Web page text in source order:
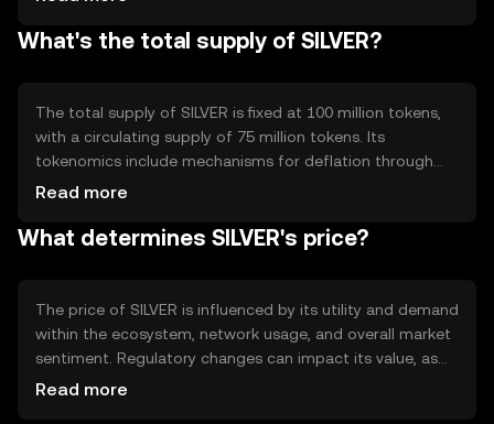
with other blockchain networks, allowing seamless
What's the total supply of SILVER?
The total supply of SILVER is fixed at 100 million tokens,
with a circulating supply of 75 million tokens. Its
tokenomics include mechanisms for deflation through
periodic token burning, reducing the overall supply to
and incentivize long-term holding by users.
Read more
What determines SILVER's price?
The price of SILVER is influenced by its utility and demand
within the ecosystem, network usage, and overall market
sentiment. Regulatory changes can impact its value, as
can competition from other digital assets. External
Read more